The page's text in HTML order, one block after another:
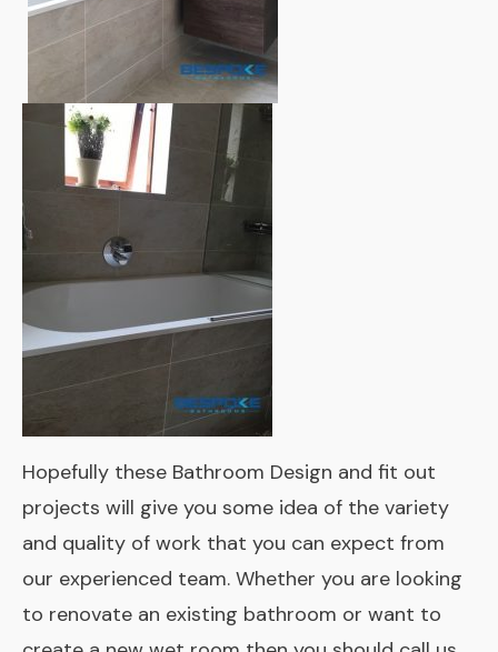
Hopefully these Bathroom Design and fit out
projects will give you some idea of the variety
and quality of work that you can expect from
our experienced team. Whether you are looking
to renovate an existing bathroom or want to